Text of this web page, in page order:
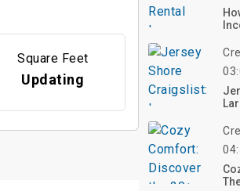
Square Feet
Updating